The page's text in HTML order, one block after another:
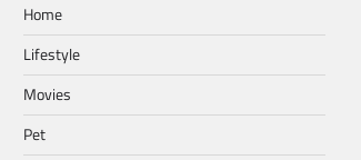
Home
Lifestyle
Movies
Pet